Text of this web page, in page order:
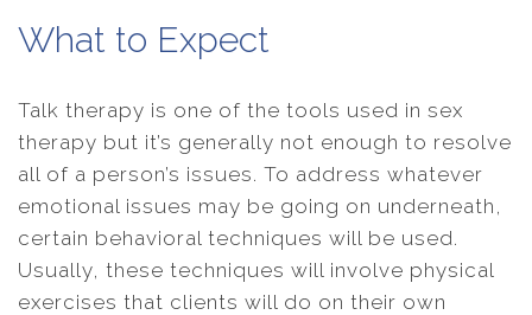
What to Expect
Talk therapy is one of the tools used in sex
therapy but it’s generally not enough to resolve
all of a person’s issues. To address whatever
emotional issues may be going on underneath,
certain behavioral techniques will be used.
Usually, these techniques will involve physical
exercises that clients will do on their own